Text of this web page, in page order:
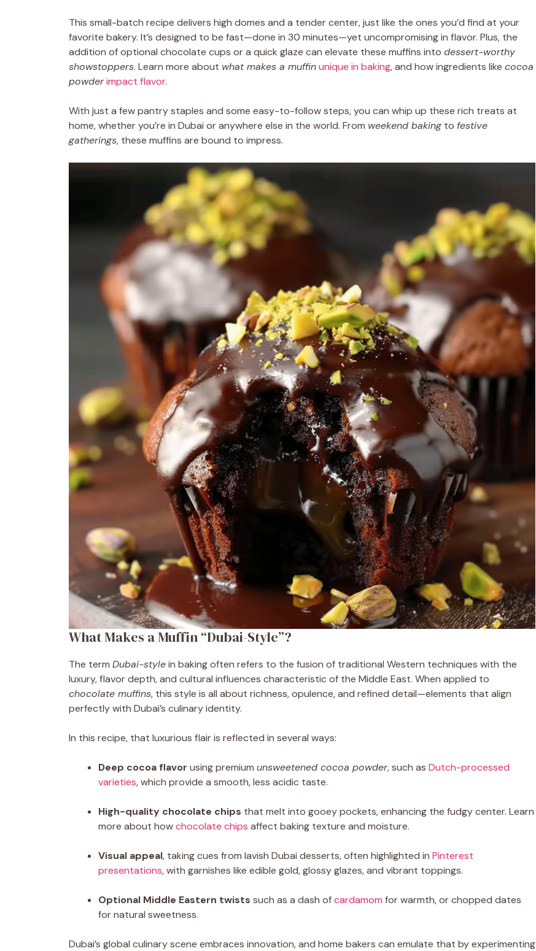
This small-batch recipe delivers high domes and a tender center, just like the ones you’d find at your
favorite bakery. It’s designed to be fast—done in 30 minutes—yet uncompromising in flavor. Plus, the
addition of optional chocolate cups or a quick glaze can elevate these muffins into dessert-worthy
showstoppers. Learn more about what makes a muffinunique in baking, and how ingredients like cocoa
powderimpact flavor.
With just a few pantry staples and some easy-to-follow steps, you can whip up these rich treats at
home, whether you’re in Dubai or anywhere else in the world. From weekend baking to festive
gatherings, these muffins are bound to impress.
What Makes a Muffin “Dubai-Style”?
The term Dubai-stylein baking often refers to the fusion of traditional Western techniques with the
luxury, flavor depth, and cultural influences characteristic of the Middle East. When applied to
chocolate muffins, this style is all about richness, opulence, and refined detail—elements that align
perfectly with Dubai’s culinary identity.
In this recipe, that luxurious flair is reflected in several ways:
Deep cocoa flavor using premium unsweetened cocoa powder, such as Dutch-processed
varieties, which provide a smooth, less acidic taste.
High-quality chocolate chips that melt into gooey pockets, enhancing the fudgy center. Learn
more about howchocolate chips affect baking texture and moisture.
Visual appeal, taking cues from lavish Dubai desserts, often highlighted in Pinterest
presentations, with garnishes like edible gold, glossy glazes, and vibrant toppings.
Optional Middle Eastern twists such as a dash ofcardamom for warmth, or chopped dates
for natural sweetness.
Dubai’s global culinary scene embraces innovation, and home bakers can emulate that by experimenting